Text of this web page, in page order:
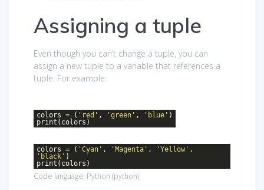
Assigning a tuple
Even though you can’t change a tuple, you can
assign a new tuple to a variable that references a
tuple. For example:
colors = ( 'red' , 'green' , 'blue' )
print(colors)
colors = ( 'Cyan' , 'Magenta' , 'Yellow' ,
'black' )
print(colors)
Code language: Python (python)